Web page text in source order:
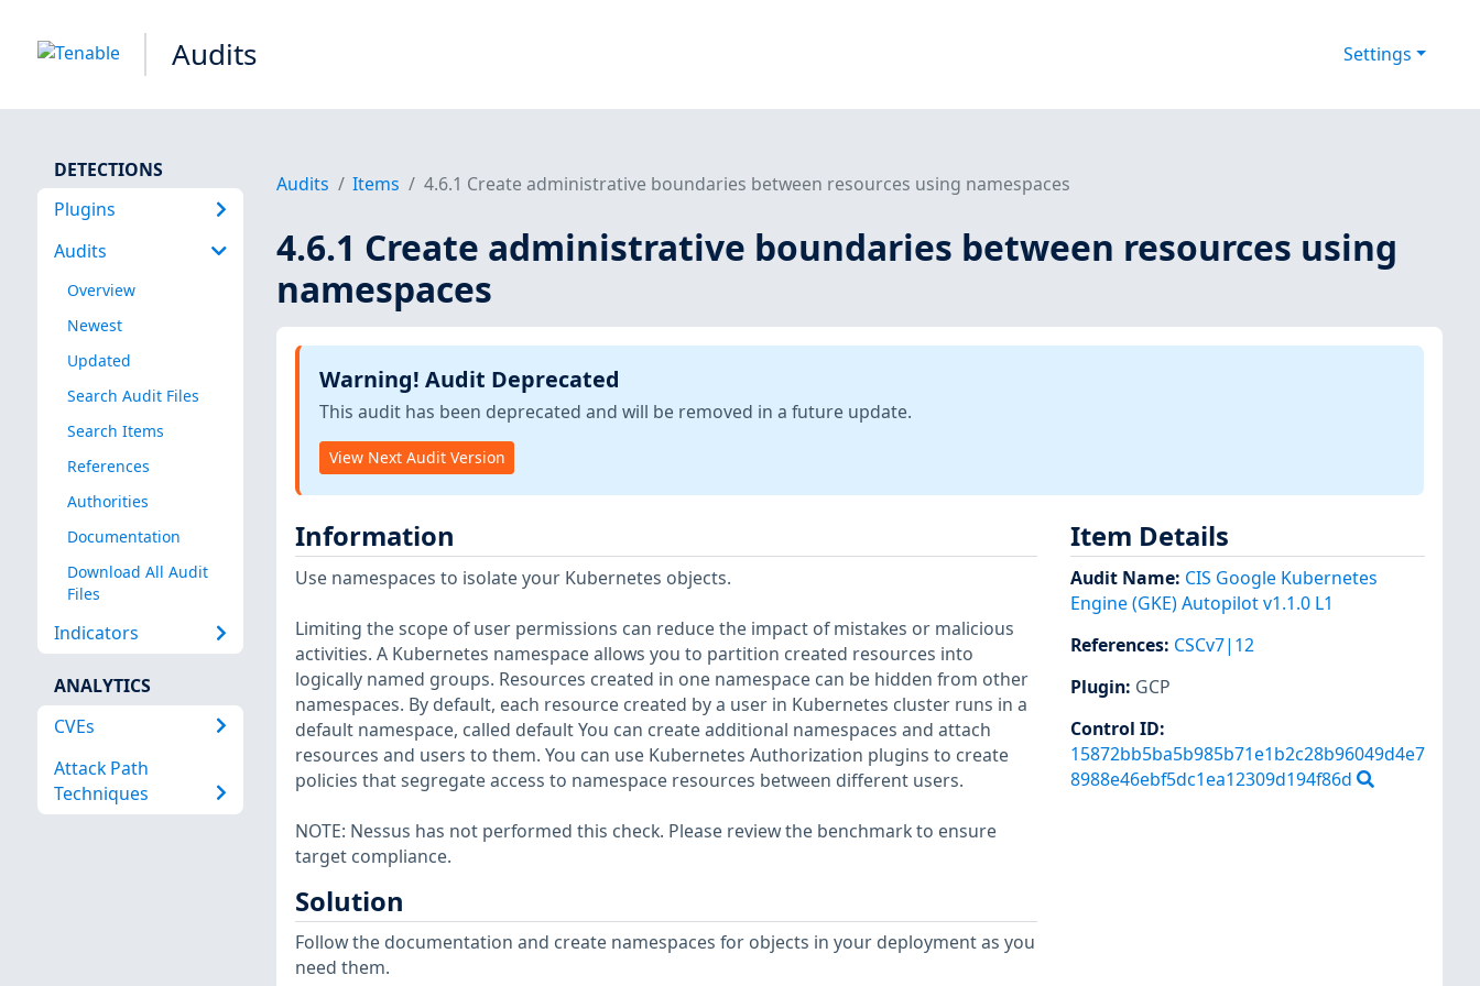
Audits Settings
DETECTIONS
Plugins
Audits
Overview
Newest
Updated
Search Audit Files
Search Items
References
Authorities
Documentation
Download All Audit
Files
Indicators
ANALYTICS
CVEs
Attack Path
Techniques
Audits Items 4.6.1 Create administrative boundaries between resources using namespaces
4.6.1 Create administrative boundaries between resources using
namespaces
Warning! Audit Deprecated
This audit has been deprecated and will be removed in a future update.
View Next Audit Version
Information
Use namespaces to isolate your Kubernetes objects.
Limiting the scope of user permissions can reduce the impact of mistakes or malicious
activities. A Kubernetes namespace allows you to partition created resources into
logically named groups. Resources created in one namespace can be hidden from other
namespaces. By default, each resource created by a user in Kubernetes cluster runs in a
default namespace, called default You can create additional namespaces and attach
resources and users to them. You can use Kubernetes Authorization plugins to create
policies that segregate access to namespace resources between different users.
NOTE: Nessus has not performed this check. Please review the benchmark to ensure
target compliance.
Solution
Follow the documentation and create namespaces for objects in your deployment as you
need them.
Item Details
Audit Name: CIS Google Kubernetes
Engine (GKE) Autopilot v1.1.0 L1
References: CSCv7|12
Plugin: GCP
Control ID:
15872bb5ba5b985b71e1b2c28b96049d4e7
8988e46ebf5dc1ea12309d194f86d